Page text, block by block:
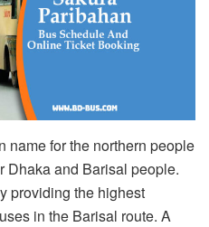
name for the northern people
Dhaka and Barisal people.
providing the highest
in the Barisal route. A